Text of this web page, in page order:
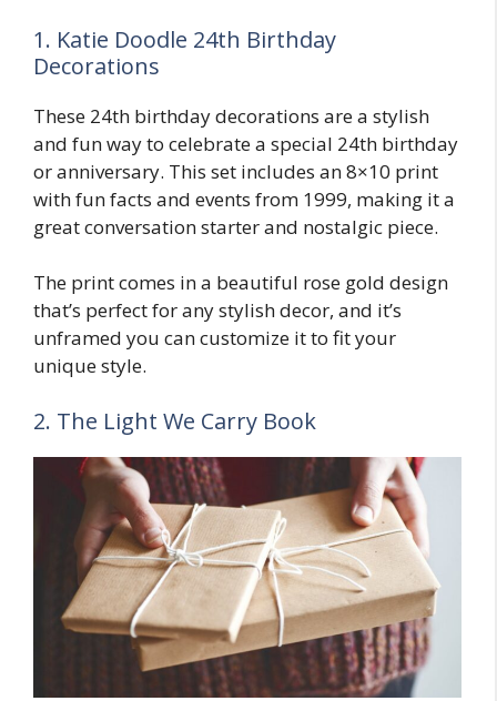
1. Katie Doodle 24th Birthday
Decorations
These 24th birthday decorations are a stylish
and fun way to celebrate a special 24th birthday
or anniversary. This set includes an 8×10 print
with fun facts and events from 1999, making it a
great conversation starter and nostalgic piece.
The print comes in a beautiful rose gold design
that’s perfect for any stylish decor, and it’s
unframed you can customize it to fit your
unique style.
2. The Light We Carry Book